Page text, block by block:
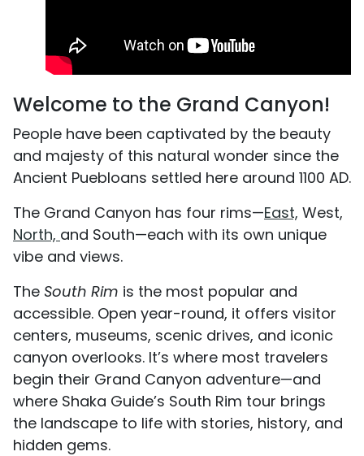
Welcome to the Grand Canyon!
People have been captivated by the beauty
and majesty of this natural wonder since the
Ancient Puebloans settled here around 1100 AD.
The Grand Canyon has four rims—East, West,
North, and South—each with its own unique
vibe and views.
The South Rim is the most popular and
accessible. Open year-round, it offers visitor
centers, museums, scenic drives, and iconic
canyon overlooks. It’s where most travelers
begin their Grand Canyon adventure—and
where Shaka Guide’s South Rim tour brings
the landscape to life with stories, history, and
hidden gems.